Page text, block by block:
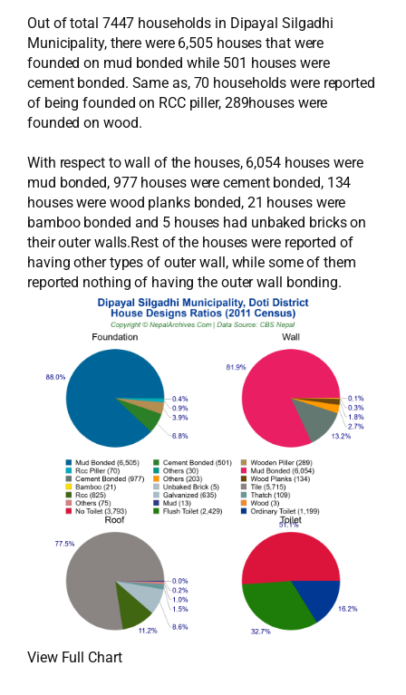
Out of total 7447 households in Dipayal Silgadhi
Municipality, there were 6,505 houses that were
founded on mud bonded while 501 houses were
cement bonded. Same as, 70 households were reported
of being founded on RCC piller, 289houses were
founded on wood.
With respect to wall of the houses, 6,054 houses were
mud bonded, 977 houses were cement bonded, 134
houses were wood planks bonded, 21 houses were
bamboo bonded and 5 houses had unbaked bricks on
their outer walls.Rest of the houses were reported of
having other types of outer wall, while some of them
reported nothing of having the outer wall bonding.
View Full Chart